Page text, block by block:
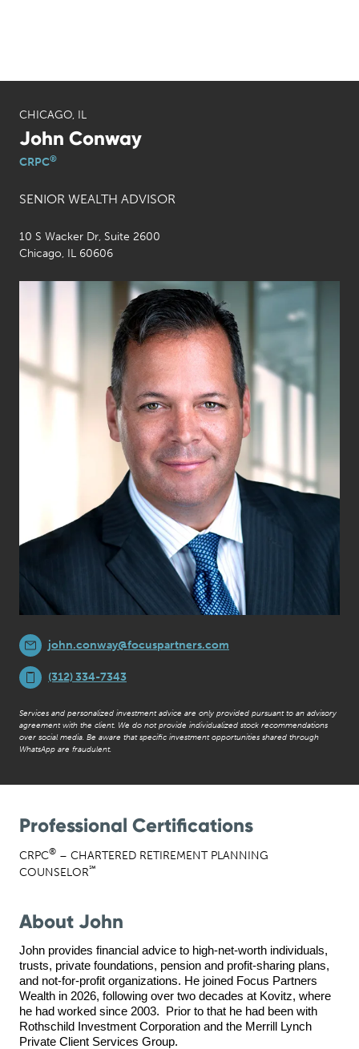
CHICAGO, IL
John Conway
CRPC®
SENIOR WEALTH ADVISOR
10 S Wacker Dr, Suite 2600
Chicago, IL 60606
john.conway@focuspartners.com
(312) 334-7343
Services and personalized investment advice are only provided pursuant to an advisory
agreement with the client. We do not provide individualized stock recommendations
over social media. Be aware that specific investment opportunities shared through
WhatsApp are fraudulent.
Professional Certifications
CRPC® – CHARTERED RETIREMENT PLANNING
COUNSELOR℠
About John
John provides financial advice to high-net-worth individuals,
trusts, private foundations, pension and profit-sharing plans,
and not-for-profit organizations. He joined Focus Partners
Wealth in 2026, following over two decades at Kovitz, where
he had worked since 2003.  Prior to that he had been with
Rothschild Investment Corporation and the Merrill Lynch
Private Client Services Group.